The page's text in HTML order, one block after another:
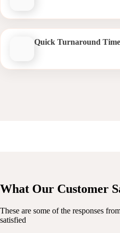
Quick Turnaround
What Our Customer
These are some of the responses
satisfied